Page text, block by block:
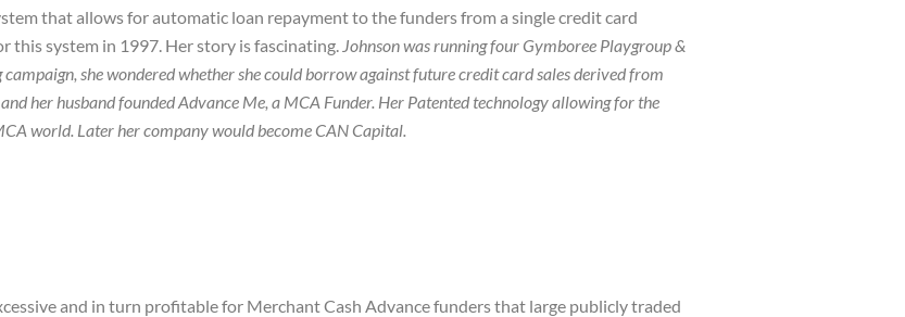
that allows for automatic loan repayment to the funders from a single credit card
this system in 1997. Her story is fascinating. Johnson was running four Gymboree Playgroup &
she wondered whether she could borrow against future credit card sales derived from
her husband founded Advance Me, a MCA Funder. Her Patented technology allowing for the
world. Later her company would become CAN Capital.
and in turn profitable for Merchant Cash Advance funders that large publicly traded